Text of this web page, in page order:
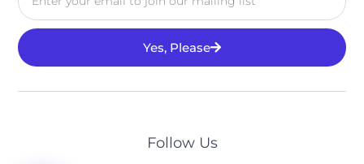
Yes, Please
Follow Us